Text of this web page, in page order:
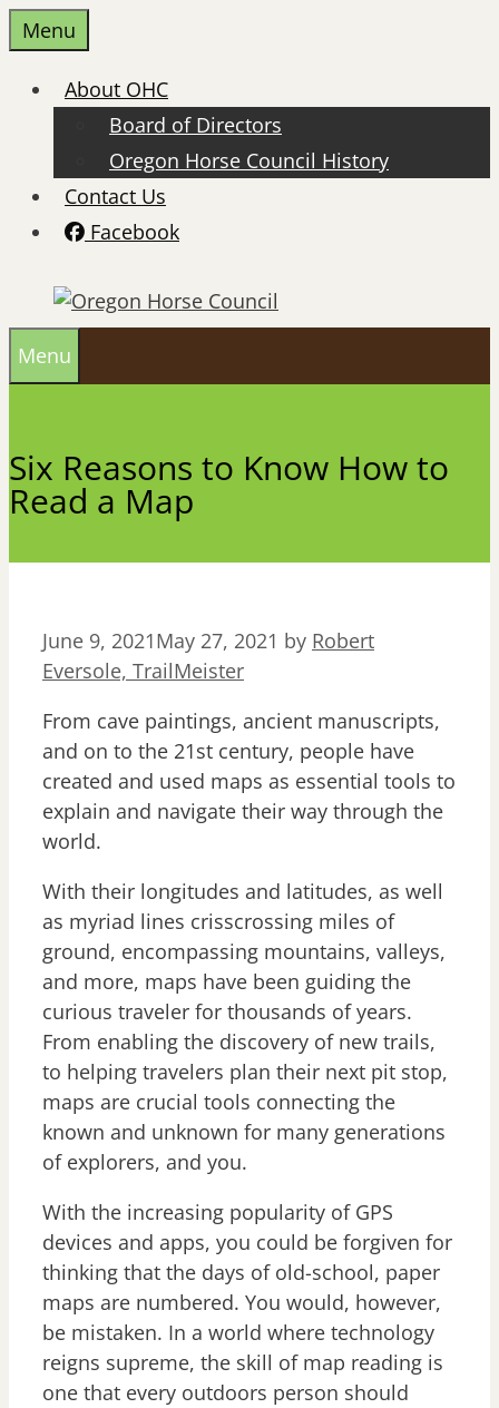
Skip
to
content
Menu
About OHC
Board of Directors
Oregon Horse Council History
Contact Us
Facebook
Menu
Six Reasons to Know How to
Read a Map
June 9, 2021May 27, 2021 by Robert
Eversole, TrailMeister
From cave paintings, ancient manuscripts,
and on to the 21st century, people have
created and used maps as essential tools to
explain and navigate their way through the
world.
With their longitudes and latitudes, as well
as myriad lines crisscrossing miles of
ground, encompassing mountains, valleys,
and more, maps have been guiding the
curious traveler for thousands of years.
From enabling the discovery of new trails,
to helping travelers plan their next pit stop,
maps are crucial tools connecting the
known and unknown for many generations
of explorers, and you.
With the increasing popularity of GPS
devices and apps, you could be forgiven for
thinking that the days of old-school, paper
maps are numbered. You would, however,
be mistaken. In a world where technology
reigns supreme, the skill of map reading is
one that every outdoors person should